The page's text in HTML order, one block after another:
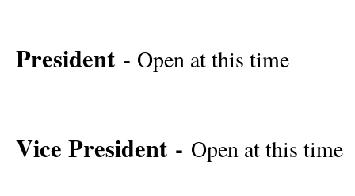
President - Open at this time
Vice President - Open at this time